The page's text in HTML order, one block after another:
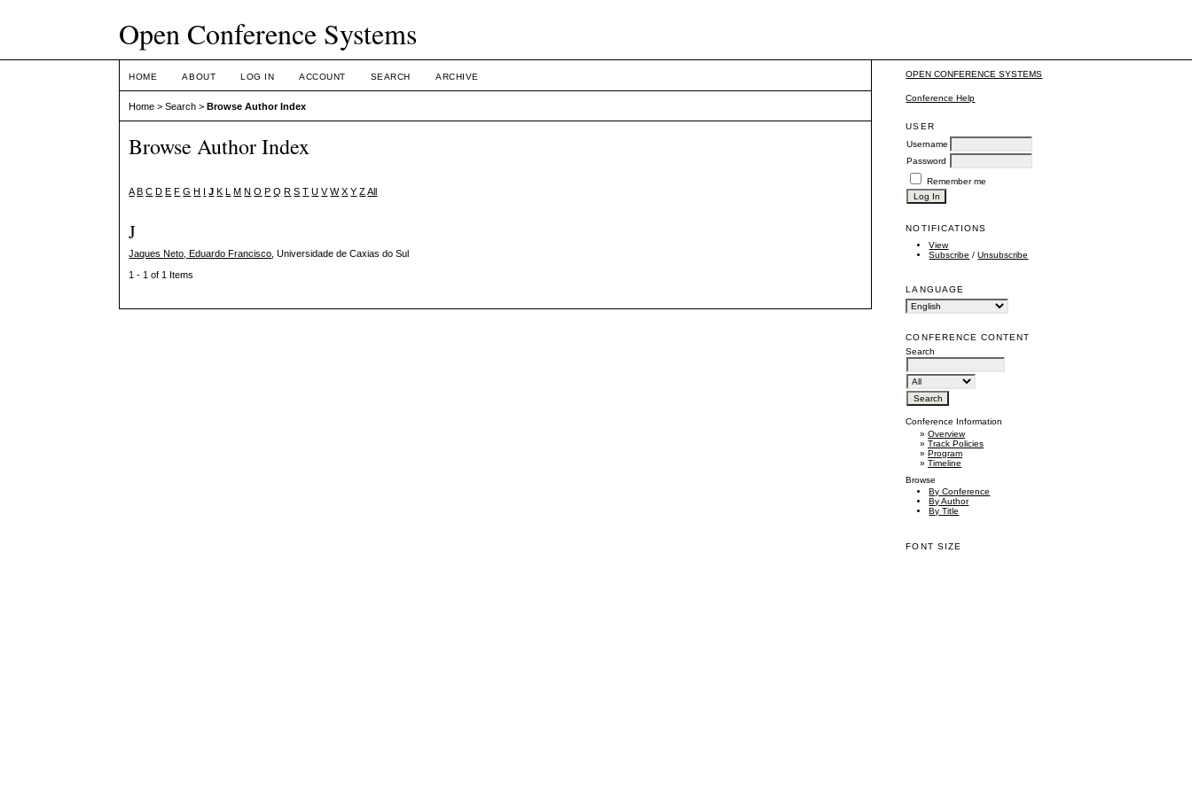
Open Conference Systems
OPEN CONFERENCE SYSTEMS
Conference Help
USER
Username
Password
Remember me
NOTIFICATIONS
View
Subscribe /Unsubscribe
LANGUAGE
CONFERENCE CONTENT
Search
Conference Information
»Overview
»Track Policies
»Program
»Timeline
Browse
By Conference
By Author
By Title
FONT SIZE
HOME ABOUT LOG IN ACCOUNT SEARCH ARCHIVE
Home >Search >Browse Author Index
Browse Author Index
A B C D E F G H I J K L M N O P Q R S T U V W X Y ZAll
J
Jaques Neto, Eduardo Francisco , Universidade de Caxias do Sul
1 - 1 of 1 Items